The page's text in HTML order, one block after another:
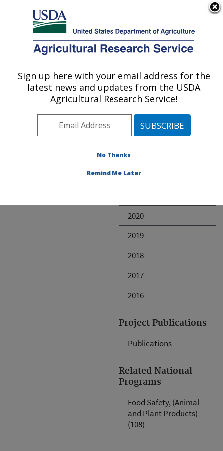
Here's how you know
Agricultural Research Service
U.S. DEPARTMENT OF AGRICULTURE
Reports
2020
2019
2018
2017
2016
Project Publications
Publications
Related National
Programs
Food Safety, (Animal
and Plant Products)
(108)
Invalid project
Sign up here with your email address for the
latest news and updates from the USDA
Agricultural Research Service!
No Thanks
Remind Me Later